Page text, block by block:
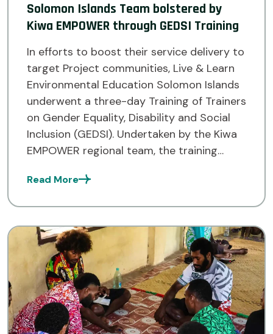
Solomon Islands Team bolstered by
Kiwa EMPOWER through GEDSI Training
In efforts to boost their service delivery to
target Project communities, Live & Learn
Environmental Education Solomon Islands
underwent a three-day Training of Trainers
on Gender Equality, Disability and Social
Inclusion (GEDSI). Undertaken by the Kiwa
EMPOWER regional team, the training
better understand how GEDSI plays an
Read More